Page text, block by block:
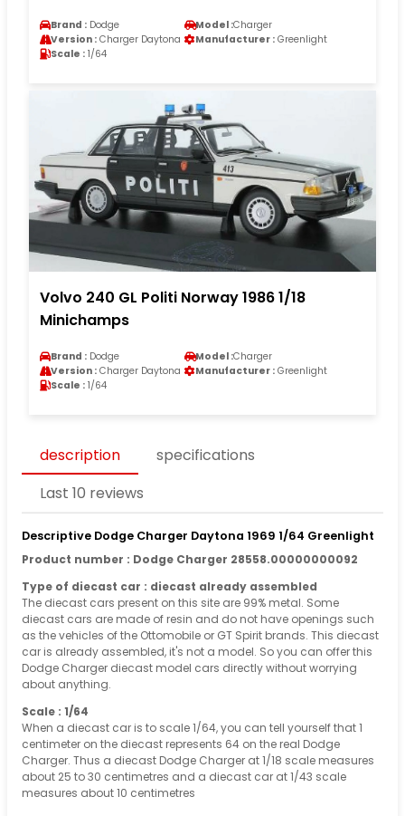
Brand : Dodge Model :Charger
Version : Charger Daytona Manufacturer : Greenlight
Scale : 1/64
Volvo 240 GL Politi Norway 1986 1/18
Minichamps
Brand : Dodge Model :Charger
Version : Charger Daytona Manufacturer : Greenlight
Scale : 1/64
description
specifications
Last 10 reviews
Descriptive Dodge Charger Daytona 1969 1/64 Greenlight
Product number : Dodge Charger 28558.00000000092
Type of diecast car : diecast already assembled
The diecast cars present on this site are 99% metal. Some
diecast cars are made of resin and do not have openings such
as the vehicles of the Ottomobile or GT Spirit brands. This diecast
car is already assembled, it's not a model. So you can offer this
Dodge Charger diecast model cars directly without worrying
about anything.
Scale : 1/64
When a diecast car is to scale 1/64, you can tell yourself that 1
centimeter on the diecast represents 64 on the real Dodge
Charger. Thus a diecast Dodge Charger at 1/18 scale measures
about 25 to 30 centimetres and a diecast car at 1/43 scale
measures about 10 centimetres